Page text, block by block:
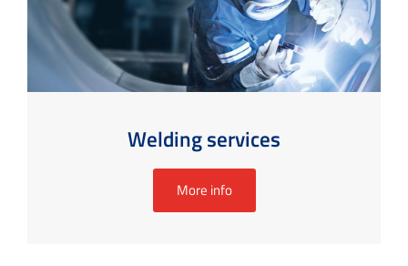
Welding services
More info